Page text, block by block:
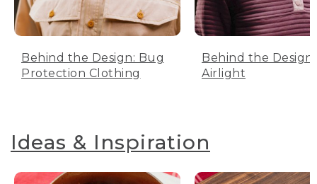
Behind the Design: Bug
Protection Clothing
Behind the Design:
Airlight
Ideas & Inspiration